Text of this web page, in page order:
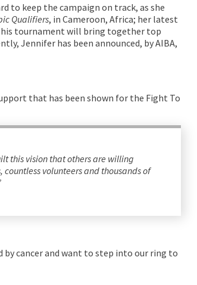
to keep the campaign on track, as she
Qualifiers, in Cameroon, Africa; her latest
tournament will bring together top
Jennifer has been announced, by AIBA,
that has been shown for the Fight To
this vision that others are willing
volunteers and thousands of
by cancer and want to step into our ring to